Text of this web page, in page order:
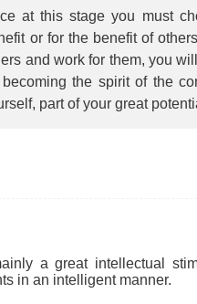
at this stage you must
or for the benefit of
and work for them, you
becoming the spirit of the
part of your great
a great intellectual
in an intelligent manner.